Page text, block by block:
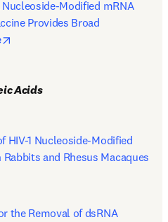
Modified mRNA
Provides Broad
Acids
HIV-1 Nucleoside-Modified
Rabbits and Rhesus Macaques
the Removal of dsRNA